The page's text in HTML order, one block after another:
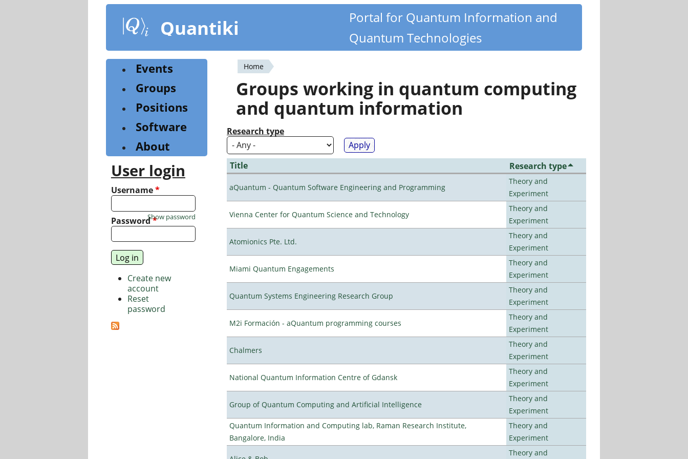
content
Quantiki
Portal for Quantum Information and
Quantum Technologies
You
are
here
Home
Groups working in quantum computing
and quantum information
Research type
Title Research type
aQuantum - Quantum Software Engineering and Programming
Theory and
Experiment
Vienna Center for Quantum Science and Technology
Theory and
Experiment
Atomionics Pte. Ltd.
Theory and
Experiment
Miami Quantum Engagements
Theory and
Experiment
Quantum Systems Engineering Research Group
Theory and
Experiment
M2i Formación - aQuantum programming courses
Theory and
Experiment
Chalmers
Theory and
Experiment
National Quantum Information Centre of Gdansk
Theory and
Experiment
Group of Quantum Computing and Artificial Intelligence
Theory and
Experiment
Quantum Information and Computing lab, Raman Research Institute,
Bangalore, India
Theory and
Experiment
Theory and
Events
Groups
Positions
Software
About
User login
Username*
Password*
Show password
Create new
account
Reset
password